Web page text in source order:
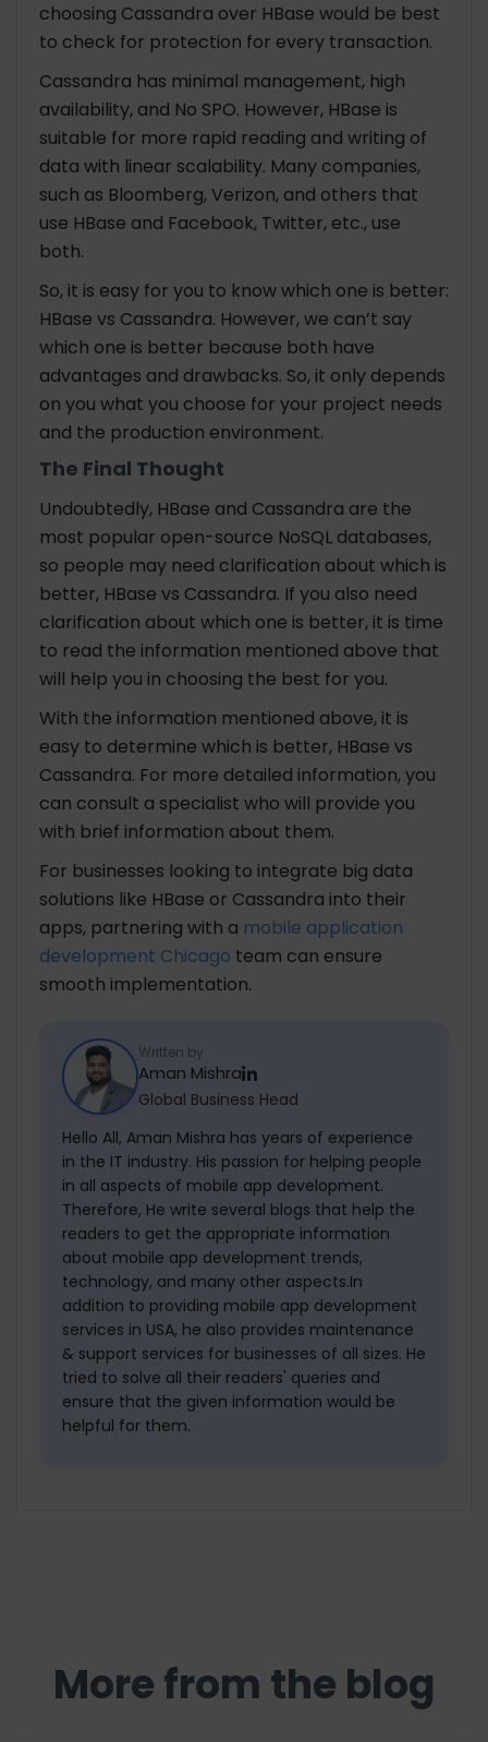
choosing Cassandra over HBase would be best
to check for protection for every transaction.
Cassandra has minimal management, high
availability, and No SPO. However, HBase is
suitable for more rapid reading and writing of
data with linear scalability. Many companies,
such as Bloomberg, Verizon, and others that
use HBase and Facebook, Twitter, etc., use
both.
So, it is easy for you to know which one is better:
HBase vs Cassandra. However, we can’t say
which one is better because both have
advantages and drawbacks. So, it only depends
on you what you choose for your project needs
and the production environment.
The Final Thought
Undoubtedly, HBase and Cassandra are the
most popular open-source NoSQL databases,
so people may need clarification about which is
better, HBase vs Cassandra. If you also need
clarification about which one is better, it is time
to read the information mentioned above that
will help you in choosing the best for you.
With the information mentioned above, it is
easy to determine which is better, HBase vs
Cassandra. For more detailed information, you
can consult a specialist who will provide you
with brief information about them.
For businesses looking to integrate big data
solutions like HBase or Cassandra into their
apps, partnering with a mobile application
development Chicago team can ensure
smooth implementation.
Written by
Aman Mishra
Global Business Head
Hello All, Aman Mishra has years of experience
in the IT industry. His passion for helping people
in all aspects of mobile app development.
Therefore, He write several blogs that help the
readers to get the appropriate information
about mobile app development trends,
technology, and many other aspects.In
addition to providing mobile app development
services in USA, he also provides maintenance
& support services for businesses of all sizes. He
tried to solve all their readers' queries and
ensure that the given information would be
helpful for them.
More from the blog